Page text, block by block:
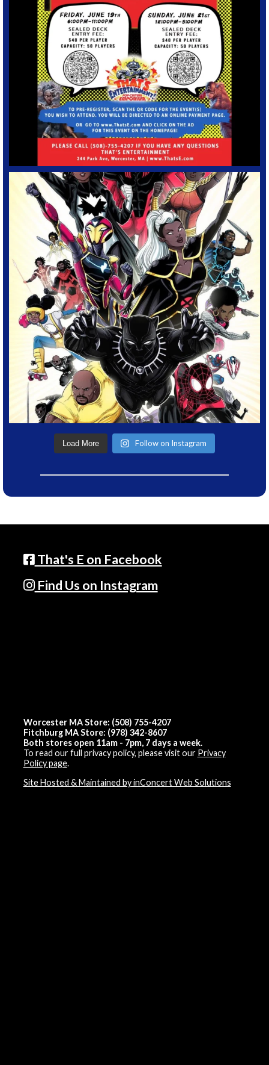
Load More Follow on Instagram
That's E on Facebook
Find Us on Instagram
Worcester MA Store: (508) 755-4207
Fitchburg MA Store: (978) 342-8607
Both stores open 11am - 7pm, 7 days a week.
To read our full privacy policy, please visit our Privacy
Policy page.
Site Hosted & Maintained by inConcert Web Solutions